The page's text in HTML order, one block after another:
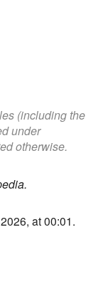
(including the
under
otherwise.
at 00:01.